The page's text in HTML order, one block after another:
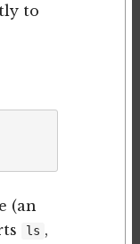
to
(an
ls ,